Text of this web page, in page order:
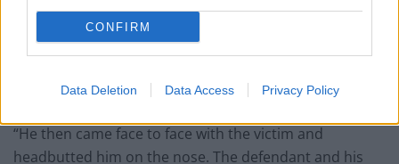
CONFIRM
Data Deletion Data Access Privacy Policy
remark.
“He then came face to face with the victim and
headbutted him on the nose. The defendant and his